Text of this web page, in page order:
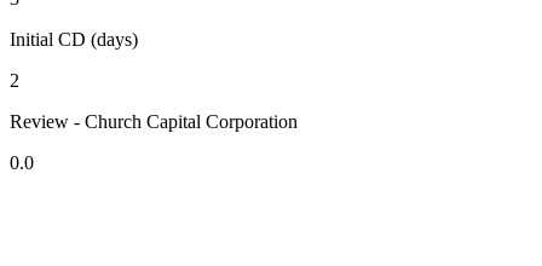
Initial CD (days)
2
Review - Church Capital Corporation
0.0